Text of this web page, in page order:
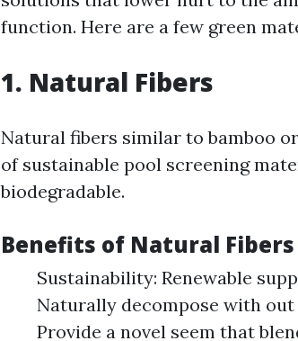
function. Here are a few green
1. Natural Fibers
Natural fibers similar to bamboo
of sustainable pool screening
biodegradable.
Benefits of Natural Fibers
Sustainability: Renewable
Naturally decompose with
Provide a novel seem that